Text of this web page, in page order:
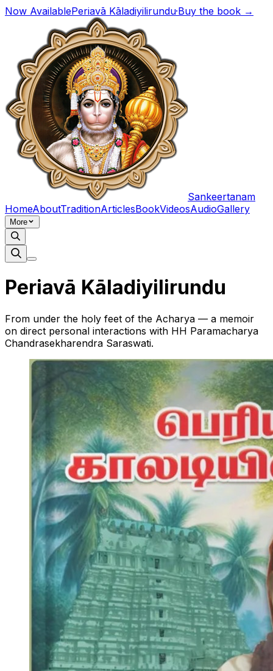
Now AvailablePeriavā Kāladiyilirundu·Buy the book →
Sankeertanam
HomeAboutTraditionArticlesBookVideosAudioGallery
More
Periavā Kāladiyilirundu
From under the holy feet of the Acharya — a memoir
on direct personal interactions with HH Paramacharya
Chandrasekharendra Saraswati.